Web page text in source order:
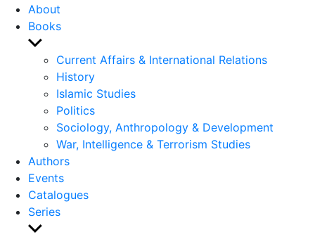
About
Books
Show
sub
menu
Current Affairs & International Relations
History
Islamic Studies
Politics
Sociology, Anthropology & Development
War, Intelligence & Terrorism Studies
Authors
Events
Catalogues
Series
Show